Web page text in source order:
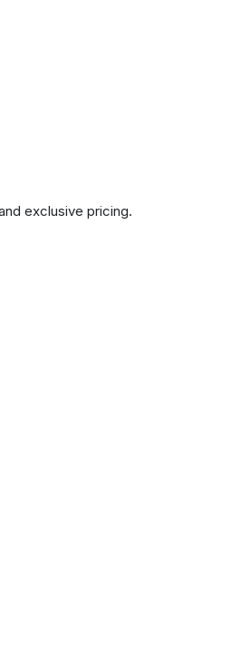
exclusive pricing.